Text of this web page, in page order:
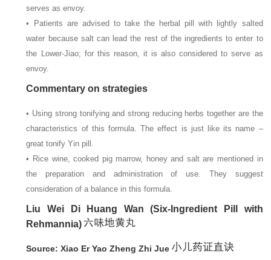
serves as envoy.
• Patients are advised to take the herbal pill with lightly salted
water because salt can lead the rest of the ingredients to enter to
the Lower-Jiao; for this reason, it is also considered to serve as
envoy.
Commentary on strategies
• Using strong tonifying and strong reducing herbs together are the
characteristics of this formula. The effect is just like its name –
great tonify Yin pill.
• Rice wine, cooked pig marrow, honey and salt are mentioned in
the preparation and administration of use. They suggest
consideration of a balance in this formula.
Liu Wei Di Huang Wan (Six-Ingredient Pill with
Rehmannia)
Source: Xiao Er Yao Zheng Zhi Jue